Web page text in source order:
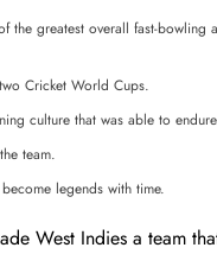
the greatest overall fast-bowling
Cricket World Cups.
culture that was able to
team.
legends with time.
West Indies a team